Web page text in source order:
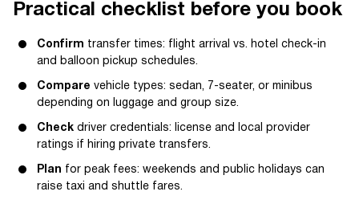
Practical checklist before you book
Confirm transfer times: flight arrival vs. hotel check-in
and balloon pickup schedules.
Compare vehicle types: sedan, 7-seater, or minibus
depending on luggage and group size.
Check driver credentials: license and local provider
ratings if hiring private transfers.
Plan for peak fees: weekends and public holidays can
raise taxi and shuttle fares.